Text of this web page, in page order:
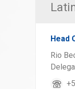
Head
Rio